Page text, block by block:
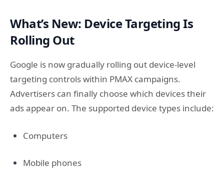
What’s New: Device Targeting Is
Rolling Out
Google is now gradually rolling out device-level
targeting controls within PMAX campaigns.
Advertisers can finally choose which devices their
ads appear on. The supported device types include:
Computers
Mobile phones